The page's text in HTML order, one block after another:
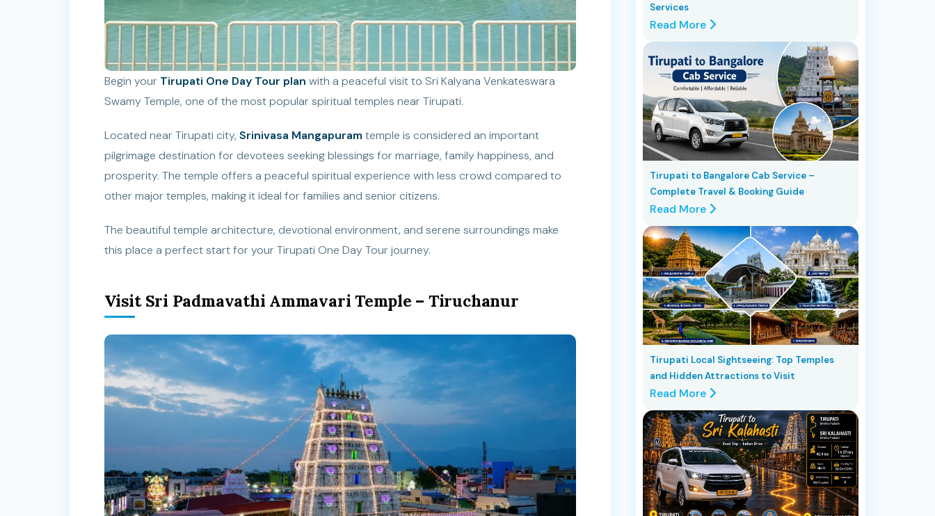
Begin your Tirupati One Day Tour plan with a peaceful visit to Sri Kalyana Venkateswara
Swamy Temple, one of the most popular spiritual temples near Tirupati.
Located near Tirupati city, Srinivasa Mangapuram temple is considered an important
pilgrimage destination for devotees seeking blessings for marriage, family happiness, and
prosperity. The temple offers a peaceful spiritual experience with less crowd compared to
other major temples, making it ideal for families and senior citizens.
The beautiful temple architecture, devotional environment, and serene surroundings make
this place a perfect start for your Tirupati One Day Tour journey.
Visit Sri Padmavathi Ammavari Temple – Tiruchanur
Services
Read More
Tirupati to Bangalore Cab Service –
Complete Travel & Booking Guide
Read More
Tirupati Local Sightseeing: Top Temples
and Hidden Attractions to Visit
Read More